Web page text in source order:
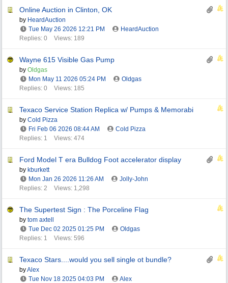
Online Auction in Clinton, OK
by HeardAuction
Tue May 26 2026 12:21 PM
HeardAuction
Replies: 0
Views: 189
Wayne 615 Visible Gas Pump
by Oldgas
Mon May 11 2026 05:24 PM
Oldgas
Replies: 0
Views: 185
Texaco Service Station Replica w/ Pumps & Memorabi
by Cold Pizza
Fri Feb 06 2026 08:44 AM
Cold Pizza
Replies: 1
Views: 474
Ford Model T era Bulldog Foot accelerator display
by kburkett
Mon Jan 26 2026 11:26 AM
Jolly-John
Replies: 2
Views: 1,298
The Supertest Sign : The Porceline Flag
by tom axtell
Tue Dec 02 2025 01:25 PM
Oldgas
Replies: 1
Views: 596
Texaco Stars....would you sell single ot bundle?
byAlex
Tue Nov 18 2025 04:03 PM
Alex